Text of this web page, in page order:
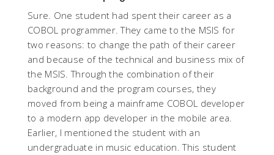
Sure. One student had spent their career as a
COBOL programmer. They came to the MSIS for
two reasons: to change the path of their career
and because of the technical and business mix of
the MSIS. Through the combination of their
background and the program courses, they
moved from being a mainframe COBOL developer
to a modern app developer in the mobile area.
Earlier, I mentioned the student with an
undergraduate in music education. This student